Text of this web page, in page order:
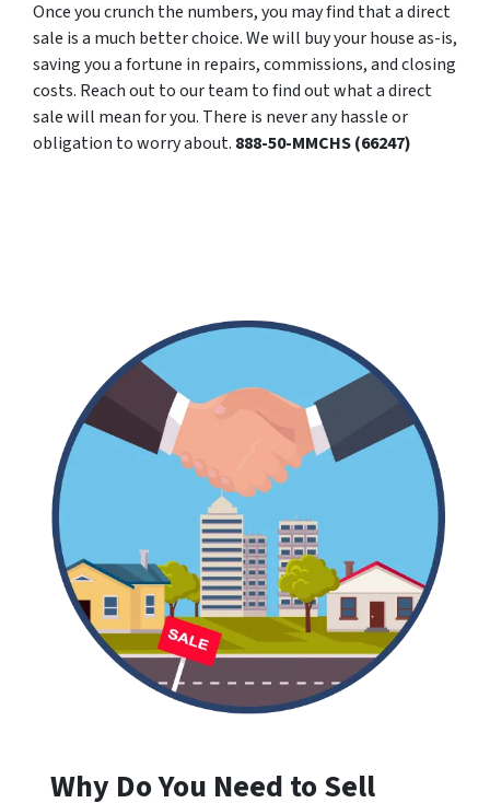
Once you crunch the numbers, you may find that a direct
sale is a much better choice. We will buy your house as-is,
saving you a fortune in repairs, commissions, and closing
costs. Reach out to our team to find out what a direct
sale will mean for you. There is never any hassle or
obligation to worry about. 888-50-MMCHS (66247)
Why Do You Need to Sell